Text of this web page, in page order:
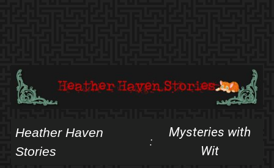
Heather Haven
Stories
:
Mysteries with
Wit